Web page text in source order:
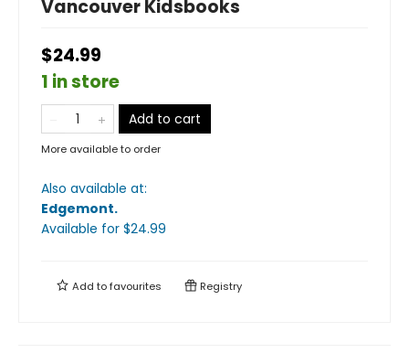
Vancouver Kidsbooks
$24.99
1 in store
Add to cart
More available to order
Also available at:
Edgemont.
Available for $24.99
Add tofavourites Registry